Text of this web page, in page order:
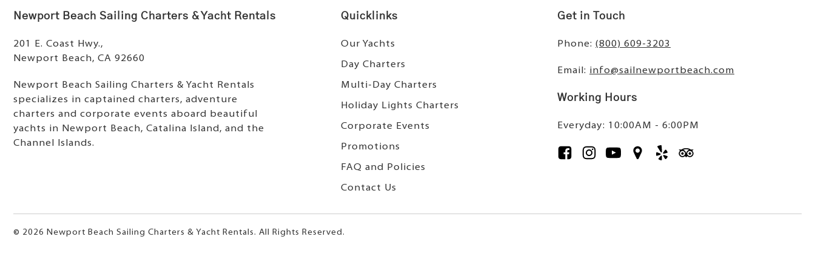
Newport Beach Sailing Charters & Yacht Rentals
201 E. Coast Hwy.,
Newport Beach, CA 92660
Newport Beach Sailing Charters & Yacht Rentals
specializes in captained charters, adventure
charters and corporate events aboard beautiful
yachts in Newport Beach, Catalina Island, and the
Channel Islands.
Quicklinks
Our Yachts
Day Charters
Multi-Day Charters
Holiday Lights Charters
Corporate Events
Promotions
FAQ and Policies
Contact Us
Get in Touch
Phone: (800) 609-3203
Email: info@sailnewportbeach.com
Working Hours
Everyday: 10:00AM - 6:00PM
© 2026 Newport Beach Sailing Charters & Yacht Rentals. All Rights Reserved.